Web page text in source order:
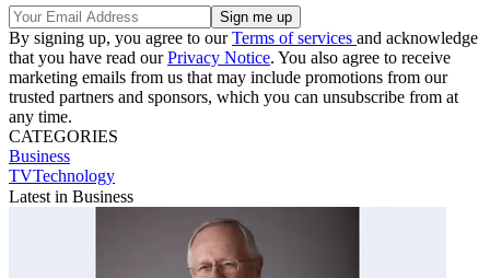
By signing up, you agree to ourTerms of services and acknowledge
that you have read ourPrivacy Notice. You also agree to receive
marketing emails from us that may include promotions from our
trusted partners and sponsors, which you can unsubscribe from at
any time.
CATEGORIES
Business
TVTechnology
Latest in Business